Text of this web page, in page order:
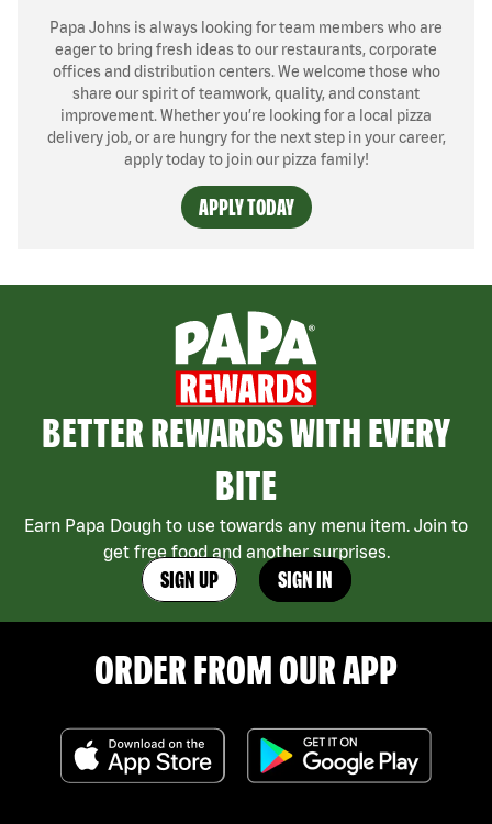
Papa Johns is always looking for team members who are
eager to bring fresh ideas to our restaurants, corporate
offices and distribution centers. We welcome those who
share our spirit of teamwork, quality, and constant
improvement. Whether you’re looking for a local pizza
delivery job, or are hungry for the next step in your career,
apply today to join our pizza family!
APPLY TODAY
BETTER REWARDS WITH EVERY
BITE
Earn Papa Dough to use towards any menu item. Join to
get free food and another surprises.
SIGN UP SIGN IN
ORDER FROM OUR APP